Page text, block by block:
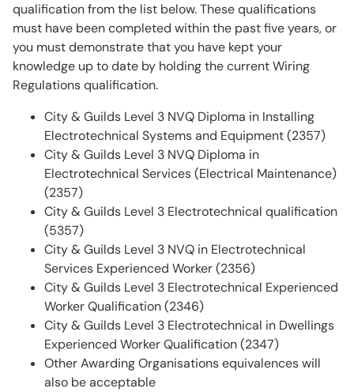
qualification from the list below. These qualifications
must have been completed within the past five years, or
you must demonstrate that you have kept your
knowledge up to date by holding the current Wiring
Regulations qualification.
City & Guilds Level 3 NVQ Diploma in Installing
Electrotechnical Systems and Equipment (2357)
City & Guilds Level 3 NVQ Diploma in
Electrotechnical Services (Electrical Maintenance)
(2357)
City & Guilds Level 3 Electrotechnical qualification
(5357)
City & Guilds Level 3 NVQ in Electrotechnical
Services Experienced Worker (2356)
City & Guilds Level 3 Electrotechnical Experienced
Worker Qualification (2346)
City & Guilds Level 3 Electrotechnical in Dwellings
Experienced Worker Qualification (2347)
Other Awarding Organisations equivalences will
also be acceptable